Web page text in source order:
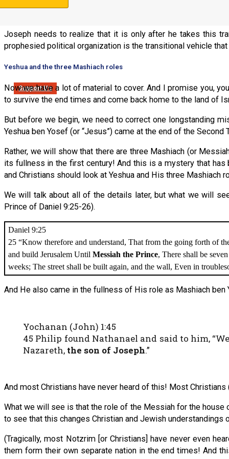
Support Us
Joseph needs to realize that it is only after he takes this
prophesied political organization is the transitional vehicle
Yeshua and the three Mashiach roles
Now we have a lot of material to cover. And I promise you,
to survive the end times and come back home to the land of
But before we begin, we need to correct one longstanding
Yeshua ben Yosef (or “Jesus”) came at the end of the
Rather, we will show that there are three Mashiach (or
its fullness in the first century! And this is a mystery that
and Christians should look at Yeshua and His three Mashiach
We will talk about all of the details later, but what we will
Prince of Daniel 9:25-26).
Daniel 9:25
25 “Know therefore and understand, That from the going forth of
and build Jerusalem Until Messiah the Prince, There shall be
weeks; The street shall be built again, and the wall, Even in
And He also came in the fullness of His role as Mashiach
Yochanan (John) 1:45
45 Philip found Nathanael and said to him,
Nazareth, the son of Joseph.”
And most Christians have never heard of this! Most
What we will see is that the role of the Messiah for the
to see that this changes Christian and Jewish understandings
(Tragically, most Notzrim [or Christians] have never even
them form their own separate nation in the end times! And